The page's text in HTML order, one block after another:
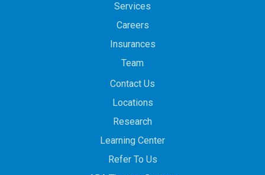
Services
Careers
Insurances
Team
Contact Us
Locations
Research
Learning Center
Refer To Us